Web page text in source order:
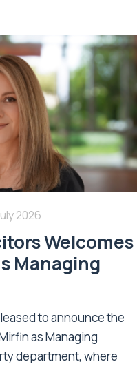
2026
Welcomes
Managing
to announce the
as Managing
department, where